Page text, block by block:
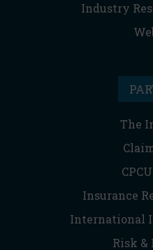
Industry
The
Insurance
International
Risk &